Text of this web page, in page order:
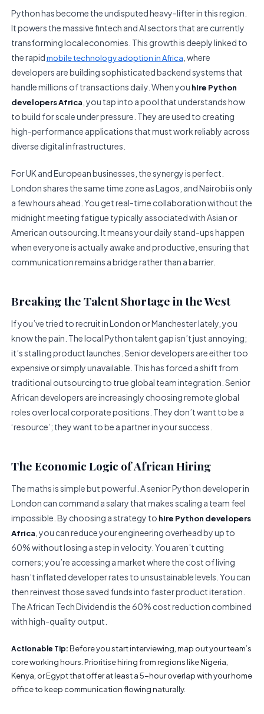
Python has become the undisputed heavy-lifter in this region.
It powers the massive fintech and AI sectors that are currently
transforming local economies. This growth is deeply linked to
the rapidmobile technology adoption in Africa , where
developers are building sophisticated backend systems that
handle millions of transactions daily. When you hire Python
developers Africa , you tap into a pool that understands how
to build for scale under pressure. They are used to creating
high-performance applications that must work reliably across
diverse digital infrastructures.
For UK and European businesses, the synergy is perfect.
London shares the same time zone as Lagos, and Nairobi is only
a few hours ahead. You get real-time collaboration without the
midnight meeting fatigue typically associated with Asian or
American outsourcing. It means your daily stand-ups happen
when everyone is actually awake and productive, ensuring that
communication remains a bridge rather than a barrier.
Breaking the Talent Shortage in the West
If you’ve tried to recruit in London or Manchester lately, you
know the pain. The local Python talent gap isn’t just annoying;
it’s stalling product launches. Senior developers are either too
expensive or simply unavailable. This has forced a shift from
traditional outsourcing to true global team integration. Senior
African developers are increasingly choosing remote global
roles over local corporate positions. They don’t want to be a
‘resource’; they want to be a partner in your success.
The Economic Logic of African Hiring
The maths is simple but powerful. A senior Python developer in
London can command a salary that makes scaling a team feel
impossible. By choosing a strategy to hire Python developers
Africa , you can reduce your engineering overhead by up to
60% without losing a step in velocity. You aren’t cutting
corners; you’re accessing a market where the cost of living
hasn’t inflated developer rates to unsustainable levels. You can
then reinvest those saved funds into faster product iteration.
The African Tech Dividend is the 60% cost reduction combined
with high-quality output.
Actionable Tip:Before you start interviewing, map out your team’s
core working hours. Prioritise hiring from regions like Nigeria,
Kenya, or Egypt that offer at least a 5-hour overlap with your home
office to keep communication flowing naturally.